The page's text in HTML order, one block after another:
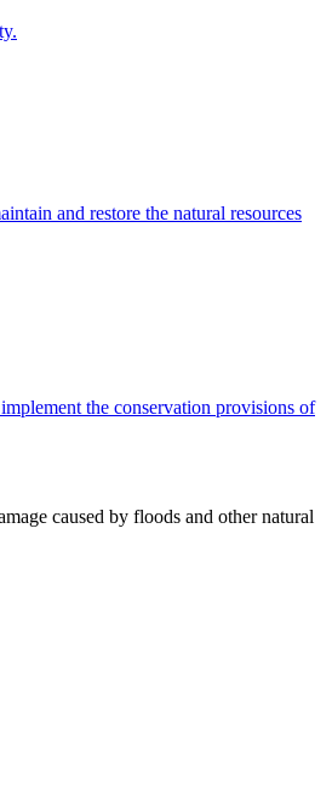
and restore the natural resources
the conservation provisions of
caused by floods and other natural